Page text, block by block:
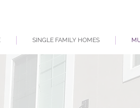
SINGLE FAMILY HOMES